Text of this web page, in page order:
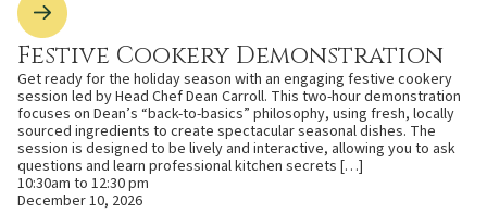
Festive Cookery Demonstration
Get ready for the holiday season with an engaging festive cookery
session led by Head Chef Dean Carroll. This two-hour demonstration
focuses on Dean’s “back-to-basics” philosophy, using fresh, locally
sourced ingredients to create spectacular seasonal dishes. The
session is designed to be lively and interactive, allowing you to ask
questions and learn professional kitchen secrets […]
10:30am to 12:30 pm
December 10, 2026